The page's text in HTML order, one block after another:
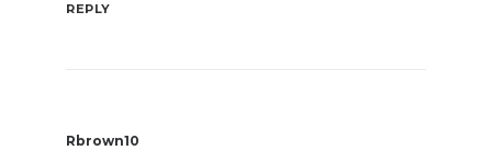
REPLY
Rbrown10